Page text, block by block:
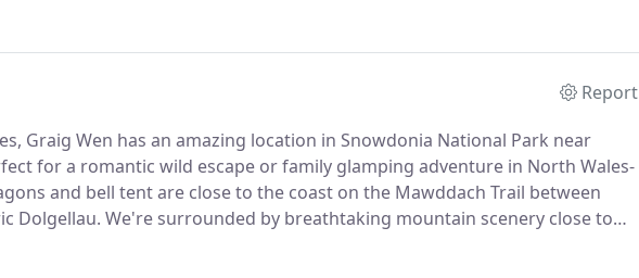
the odd sheep to survive.
Report
Graig Wen has an amazing location in Snowdonia National Park near
for a romantic wild escape or family glamping adventure in North Wales-
and bell tent are close to the coast on the Mawddach Trail between
Dolgellau. We're surrounded by breathtaking mountain scenery close to
by the views of the Mawddach estuary and tranquility as well as the